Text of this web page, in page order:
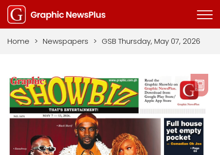
Home > Newspapers > GSB Thursday, May 07, 2026